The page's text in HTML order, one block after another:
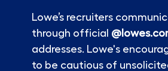
Lowe’s recruiters
through official
addresses. Lowe's
to be cautious of